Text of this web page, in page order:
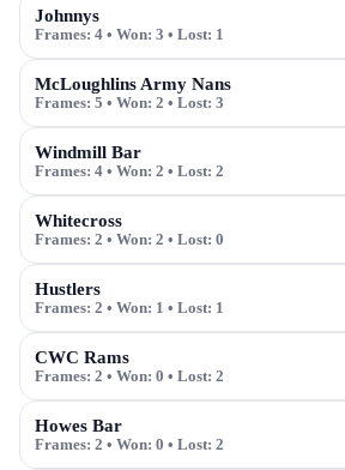
Johnnys
Frames: 4 • Won: 3 • Lost: 1
McLoughlins Army Nans
Frames: 5 • Won: 2 • Lost: 3
Windmill Bar
Frames: 4 • Won: 2 • Lost: 2
Whitecross
Frames: 2 • Won: 2 • Lost: 0
Hustlers
Frames: 2 • Won: 1 • Lost: 1
CWC Rams
Frames: 2 • Won: 0 • Lost: 2
Howes Bar
Frames: 2 • Won: 0 • Lost: 2